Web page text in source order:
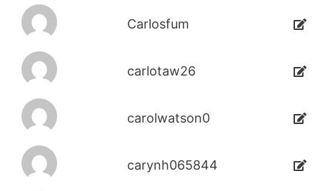
Carlosfum
carlotaw26
carolwatson0
carynh065844